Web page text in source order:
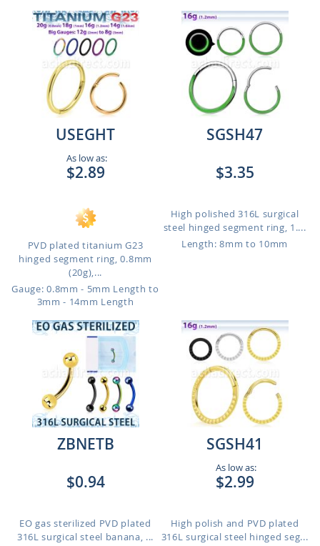
USEGHT
As low as:
$2.89
PVD plated titanium G23
hinged segment ring, 0.8mm
(20g),...
Gauge: 0.8mm - 5mm Length to
3mm - 14mm Length
SGSH47
$3.35
High polished 316L surgical
steel hinged segment ring, 1....
Length: 8mm to 10mm
ZBNETB
$0.94
EO gas sterilized PVD plated
316L surgical steel banana, ...
SGSH41
As low as:
$2.99
High polish and PVD plated
316L surgical steel hinged seg...